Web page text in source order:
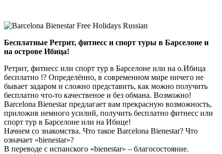
Бесплатные Ретрит, фитнесс и спорт туры в Барселоне и
на острове Ибица!
Ретрит, фитнесс или спорт тур в Барселоне или на о.Ибица
бесплатно !? Определённо, в современном мире ничего не
бывает задаром и сложно представить, как можно получить
бесплатно что-то качественое и без обмана. Возможно!
Barcelona Bienestar предлагает вам прекрасную возможность,
приложив немного усилий, получить бесплатно фитнесс или
спорт тур в Барселоне или на Ибице!
Начнем со знакомства. Что такое Barcelona Bienestar? Что
означает «bienestar»?
В переводе с испанского «bienestar» – благосостояние.